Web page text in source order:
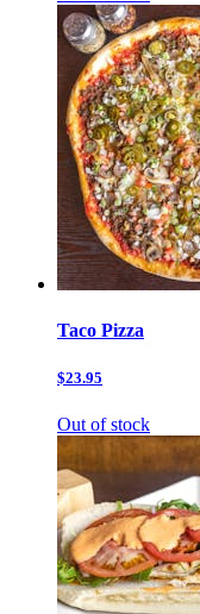
Taco Pizza
$23.95
Out of stock